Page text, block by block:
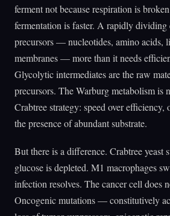
ferment not because respiration is
fermentation is faster. A rapidly dividing
precursors — nucleotides, amino acids,
membranes — more than it needs
Glycolytic intermediates are the raw
precursors. The Warburg metabolism is
Crabtree strategy: speed over
the presence of abundant substrate.
But there is a difference. Crabtree yeast
glucose is depleted. M1 macrophages
infection resolves. The cancer cell does
Oncogenic mutations — constitutively